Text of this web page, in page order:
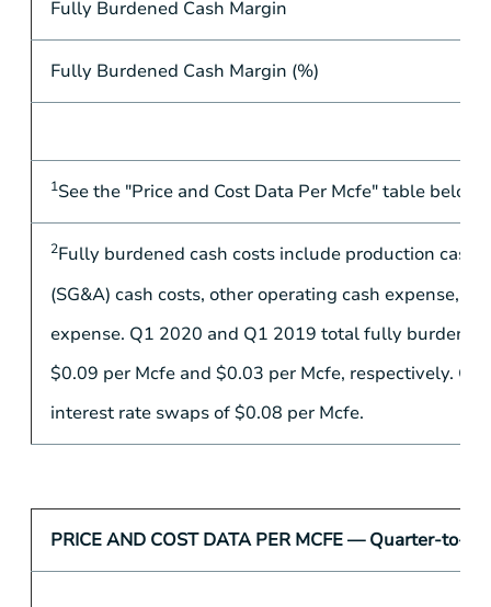
Fully Burdened Cash Margin
Fully Burdened Cash Margin (%)
1See the "Price and Cost Data Per Mcfe" table
2Fully burdened cash costs include production cash
(SG&A) cash costs, other operating cash expense,
expense. Q1 2020 and Q1 2019 total fully
$0.09 per Mcfe and $0.03 per Mcfe, respectively.
interest rate swaps of$0.08 per Mcfe.
PRICE AND COST DATA PER MCFE — Quarter-to-